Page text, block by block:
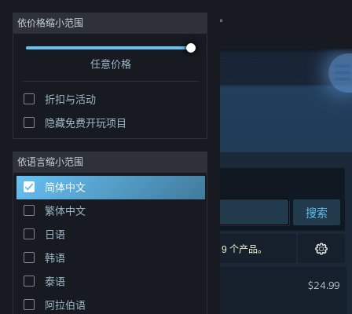
登录
社区
关于
客服
更改语言
获取 Steam 手机应用
查看桌面版网站
依价格缩小范围
任意价格
折扣与活动
隐藏免费开玩项目
依语言缩小范围
简体中文
繁体中文
日语
韩语
泰语
阿拉伯语
开发者: Klei Entertainment
排序依据 相关性
搜索
71 个匹配的搜索结果。 根据您的偏好，已排除了 9 个产品。
$24.99